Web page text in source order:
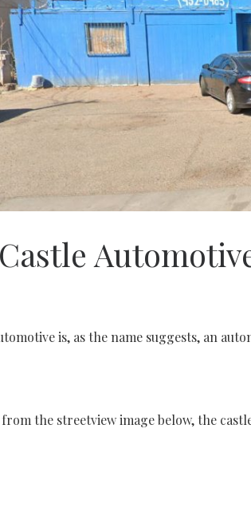
is, as the name suggests, an
from the streetview image below, the